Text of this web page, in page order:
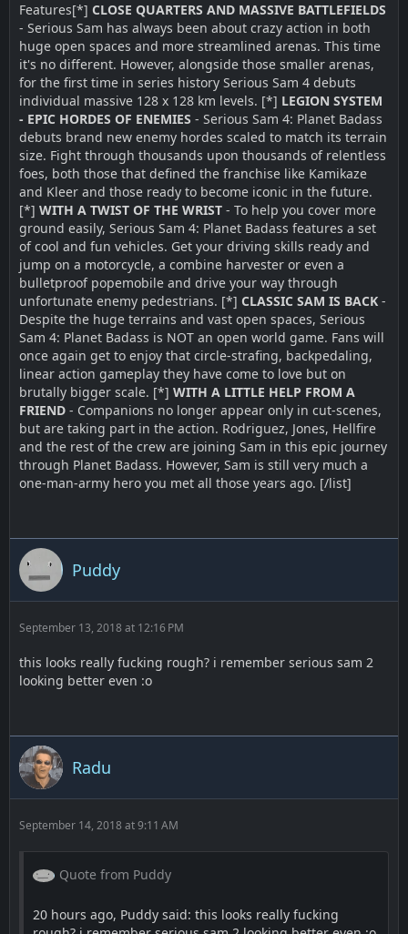
Features[*] CLOSE QUARTERS AND MASSIVE BATTLEFIELDS
- Serious Sam has always been about crazy action in both
huge open spaces and more streamlined arenas. This time
it's no different. However, alongside those smaller arenas,
for the first time in series history Serious Sam 4 debuts
individual massive 128 x 128 km levels. [*] LEGION SYSTEM
- EPIC HORDES OF ENEMIES - Serious Sam 4: Planet Badass
debuts brand new enemy hordes scaled to match its terrain
size. Fight through thousands upon thousands of relentless
foes, both those that defined the franchise like Kamikaze
and Kleer and those ready to become iconic in the future.
[*] WITH A TWIST OF THE WRIST - To help you cover more
ground easily, Serious Sam 4: Planet Badass features a set
of cool and fun vehicles. Get your driving skills ready and
jump on a motorcycle, a combine harvester or even a
bulletproof popemobile and drive your way through
unfortunate enemy pedestrians. [*] CLASSIC SAM IS BACK -
Despite the huge terrains and vast open spaces, Serious
Sam 4: Planet Badass is NOT an open world game. Fans will
once again get to enjoy that circle-strafing, backpedaling,
linear action gameplay they have come to love but on
brutally bigger scale. [*] WITH A LITTLE HELP FROM A
FRIEND - Companions no longer appear only in cut-scenes,
but are taking part in the action. Rodriguez, Jones, Hellfire
and the rest of the crew are joining Sam in this epic journey
through Planet Badass. However, Sam is still very much a
one-man-army hero you met all those years ago. [/list]
Puddy
September 13, 2018 at 12:16 PM
this looks really fucking rough? i remember serious sam 2
looking better even :o
Radu
September 14, 2018 at 9:11 AM
Quote from Puddy
20 hours ago, Puddy said: this looks really fucking